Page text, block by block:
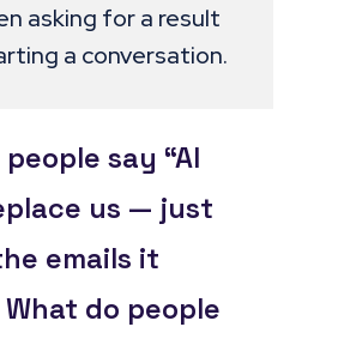
asking for a result
a conversation.
people say “AI
us — just
emails it
do people